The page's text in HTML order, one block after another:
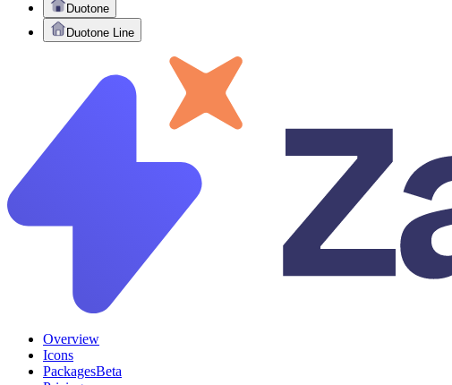
Duotone
Duotone Line
Overview
Icons
PackagesBeta